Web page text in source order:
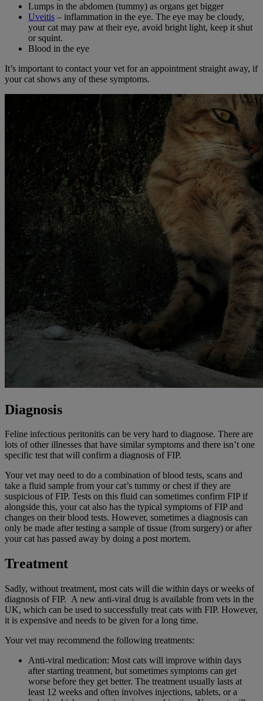
Lumps in the abdomen (tummy) as organs get bigger
Uveitis – inflammation in the eye. The eye may be cloudy,
your cat may paw at their eye, avoid bright light, keep it shut
or squint.
Blood in the eye
It’s important to contact your vet for an appointment straight away, if
your cat shows any of these symptoms.
Diagnosis
Feline infectious peritonitis can be very hard to diagnose. There are
lots of other illnesses that have similar symptoms and there isn’t one
specific test that will confirm a diagnosis of FIP.
Your vet may need to do a combination of blood tests, scans and
take a fluid sample from your cat’s tummy or chest if they are
suspicious of FIP. Tests on this fluid can sometimes confirm FIP if
alongside this, your cat also has the typical symptoms of FIP and
changes on their blood tests. However, sometimes a diagnosis can
only be made after testing a sample of tissue (from surgery) or after
your cat has passed away by doing a post mortem.
Treatment
Sadly, without treatment, most cats will die within days or weeks of
diagnosis of FIP. A new anti-viral drug is available from vets in the
UK, which can be used to successfully treat cats with FIP. However,
it is expensive and needs to be given for a long time.
Your vet may recommend the following treatments:
Anti-viral medication: Most cats will improve within days
after starting treatment, but sometimes symptoms can get
worse before they get better. The treatment usually lasts at
least 12 weeks and often involves injections, tablets, or a